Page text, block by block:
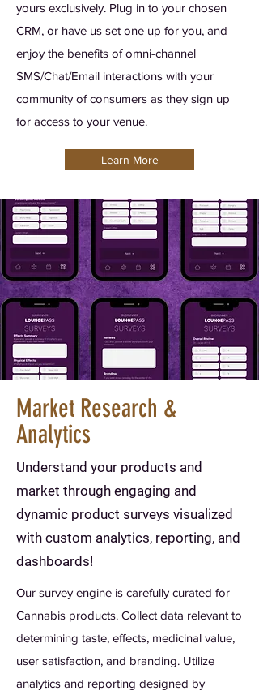
yours exclusively. Plug in to your chosen
CRM, or have us set one up for you, and
enjoy the benefits of omni-channel
SMS/Chat/Email interactions with your
community of consumers as they sign up
for access to your venue.
Learn More
Market Research &
Analytics
Understand your products and
market through engaging and
dynamic product surveys visualized
with custom analytics, reporting, and
dashboards!
Our survey engine is carefully curated for
Cannabis products. Collect data relevant to
determining taste, effects, medicinal value,
user satisfaction, and branding. Utilize
analytics and reporting designed by